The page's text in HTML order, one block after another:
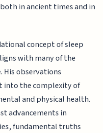
in ancient times and in
concept of sleep
with many of the
His observations
into the complexity of
and physical health.
advancements in
fundamental truths